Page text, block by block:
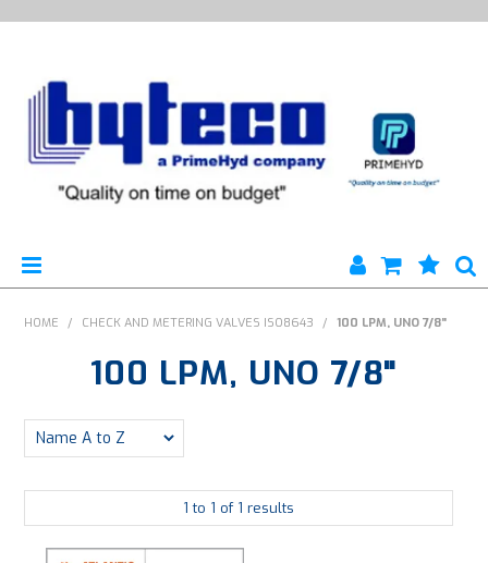
HYTECO | HOME PAGE
PRODUCTS
PLATING
HOME / CHECK AND METERING VALVES ISO8643 / 100 LPM, UNO 7/8"
100 LPM, UNO 7/8"
1 to 1 of 1 results